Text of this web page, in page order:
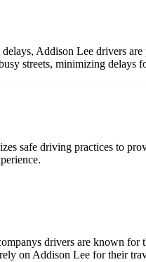
Addison Lee drivers
streets, minimizing delays
safe driving practices to
drivers are known
on Addison Lee for their